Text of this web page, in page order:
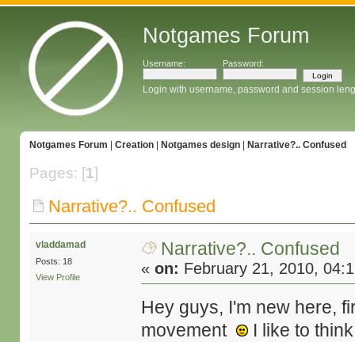
Notgames Forum
Username: Password:
Login with username, password and session
Notgames Forum Creation| Notgames design| Narrative?.. Confused
Pages: [1]
Narrative?.. Confused
vladdamad
Posts: 18
View Profile
Narrative?.. Confused
«on: February 21, 2010,
Hey guys, I'm new here,
movement
I like to